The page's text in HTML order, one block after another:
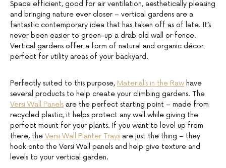
Space efficient, good for air ventilation, aesthetically pleasing
and bringing nature ever closer – vertical gardens are a
fantastic contemporary idea that has taken off as of late. It’s
never been easier to green-up a drab old wall or fence.
Vertical gardens offer a form of natural and organic décor
perfect for utility areas of your backyard.
Perfectly suited to this purpose, Material’s in the Raw have
several products to help create your climbing gardens. The
Versi Wall Panels are the perfect starting point – made from
recycled plastic, it helps protect any wall while giving the
perfect mount for your plants. If you want to level up from
there, the Versi Wall Planter Trays are just the thing – they
hook onto the Versi Wall panels and help give texture and
levels to your vertical garden.